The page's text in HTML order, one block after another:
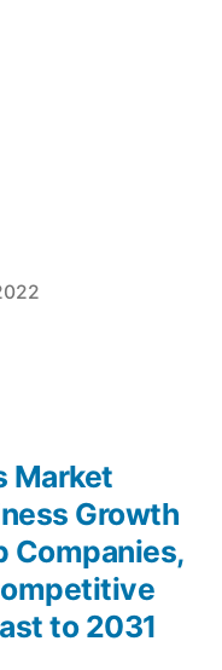
Market
Growth
Companies,
to 2031